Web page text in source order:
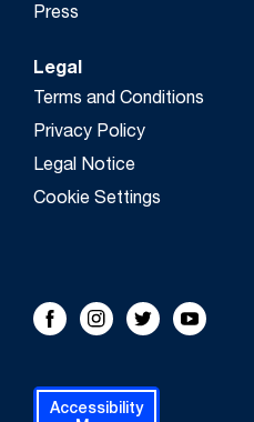
Press
Legal
Terms and Conditions
Privacy Policy
Legal Notice
Cookie Settings
FOLLOW US!
FacebookInstagram
TwitterYoutube
Accessibility